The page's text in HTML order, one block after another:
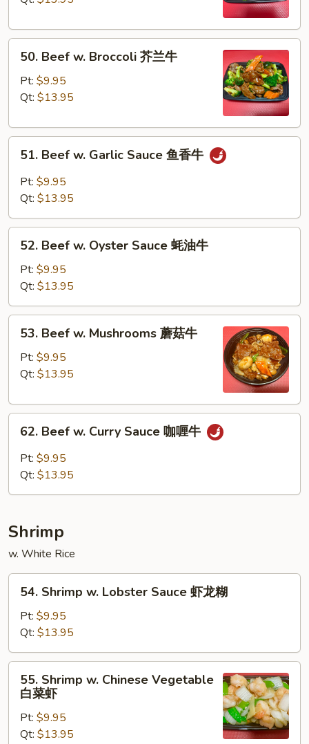
雪
Beef
Broccoli
兰
50. Beef w. Broccoli 芥兰牛
Pt: $9.95
Qt: $13.95
Beef
Garlic
鱼
51. Beef w. Garlic Sauce 鱼香牛
Pt: $9.95
Qt: $13.95
Beef
Oyster
Sauce
蚝
52. Beef w. Oyster Sauce 蚝油牛
Pt: $9.95
Qt: $13.95
Beef
Mushrooms
菇
53. Beef w. Mushrooms 蘑菇牛
Pt: $9.95
Qt: $13.95
Beef
Curry
牛
62. Beef w. Curry Sauce 咖喱牛
Pt: $9.95
Qt: $13.95
Shrimp
w. White Rice
Shrimp
Lobster
Sauce
虾
54. Shrimp w. Lobster Sauce 虾龙糊
Pt: $9.95
Qt: $13.95
Shrimp
Chinese
Vegetable
55. Shrimp w. Chinese Vegetable
白菜虾
Pt: $9.95
Qt: $13.95